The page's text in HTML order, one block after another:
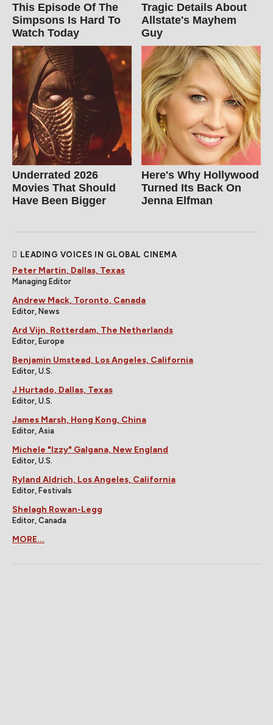
This Episode Of The
Simpsons Is Hard To
Watch Today
Tragic Details About
Allstate's Mayhem
Guy
Underrated 2026
Movies That Should
Have Been Bigger
Here's Why Hollywood
Turned Its Back On
Jenna Elfman
LEADING VOICES IN GLOBAL CINEMA
Peter Martin, Dallas, Texas
Managing Editor
Andrew Mack, Toronto, Canada
Editor, News
Ard Vijn, Rotterdam, The Netherlands
Editor, Europe
Benjamin Umstead, Los Angeles, California
Editor, U.S.
J Hurtado, Dallas, Texas
Editor, U.S.
James Marsh, Hong Kong, China
Editor, Asia
Michele "Izzy" Galgana, New England
Editor, U.S.
Ryland Aldrich, Los Angeles, California
Editor, Festivals
Shelagh Rowan-Legg
Editor, Canada
MORE...